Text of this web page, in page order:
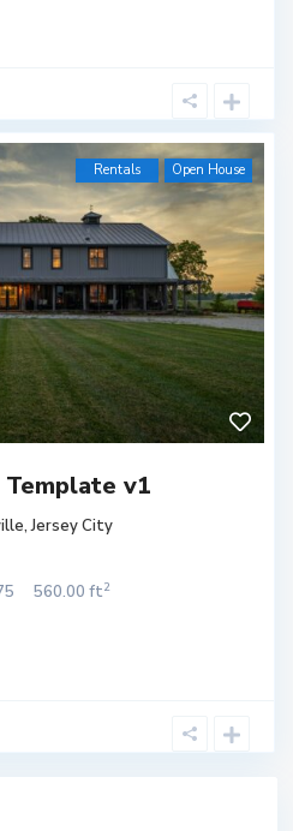
Rentals Open House
v1
,Jersey City
560.00 ft2